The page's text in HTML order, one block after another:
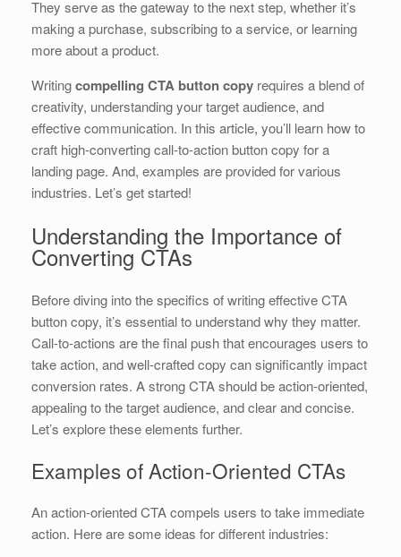
er e
b
o
o
k
er e
dI
e
st
di
t
e
They serve as the gateway to the next step, whether it’s
making a purchase, subscribing to a service, or learning
more about a product.
Writingcompelling CTA button copy requires a blend of
creativity, understanding your target audience, and
effective communication. In this article, you’ll learn how to
craft high-converting call-to-action button copy for a
landing page. And, examples are provided for various
industries. Let’s get started!
Understanding the Importance of
Converting CTAs
Before diving into the specifics of writing effective CTA
button copy, it’s essential to understand why they matter.
Call-to-actions are the final push that encourages users to
take action, and well-crafted copy can significantly impact
conversion rates. A strong CTA should be action-oriented,
appealing to the target audience, and clear and concise.
Let’s explore these elements further.
Examples of Action-Oriented CTAs
An action-oriented CTA compels users to take immediate
action. Here are some ideas for different industries: